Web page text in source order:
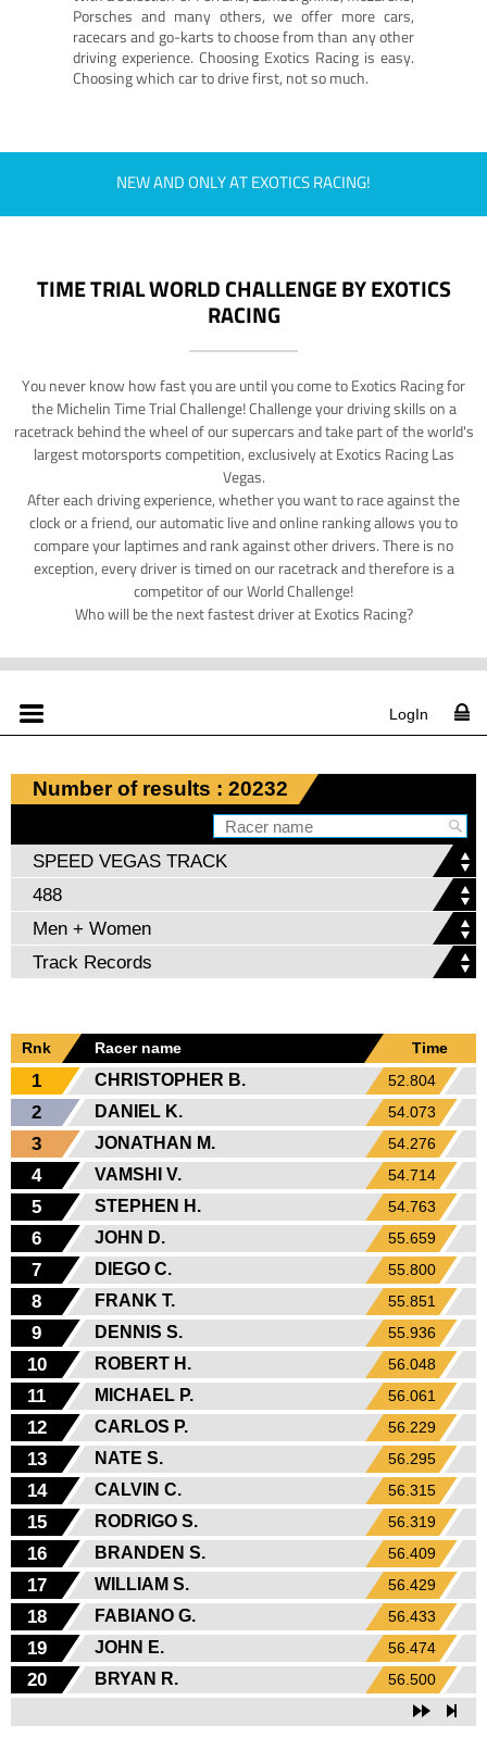
Porsches and many others, we offer more cars,
racecars and go-karts to choose from than any other
driving experience. Choosing Exotics Racing is easy.
Choosing which car to drive first, not so much.
NEW AND ONLY AT EXOTICS RACING!
TIME TRIAL WORLD CHALLENGE BY EXOTICS
RACING
You never know how fast you are until you come to Exotics Racing for
the Michelin Time Trial Challenge! Challenge your driving skills on a
racetrack behind the wheel of our supercars and take part of the world's
largest motorsports competition, exclusively at Exotics Racing Las
Vegas.
After each driving experience, whether you want to race against the
clock or a friend, our automatic live and online ranking allows you to
compare your laptimes and rank against other drivers. There is no
exception, every driver is timed on our racetrack and therefore is a
competitor of our World Challenge!
Who will be the next fastest driver at Exotics Racing?